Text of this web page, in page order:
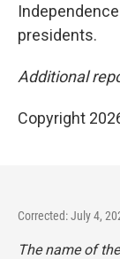
presidents.
Additional
Copyright
Corrected: July 4,
The name of